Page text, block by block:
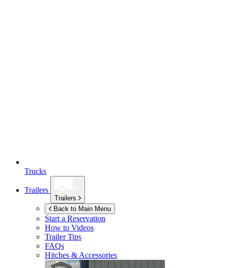
Trucks
Trailers
Trailers
Back to Main Menu
Start a Reservation
How to Videos
Trailer Tips
FAQs
Hitches & Accessories